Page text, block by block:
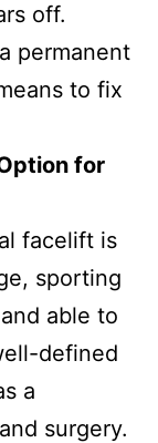
off.
permanent
to fix
for
facelift is
sporting
able to
defined
a
surgery.